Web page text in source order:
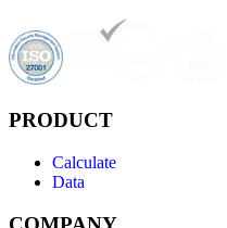
PRODUCT
Calculate
Data